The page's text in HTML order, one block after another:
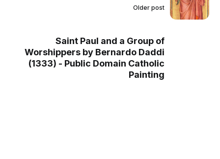
Older post
Saint Paul and a Group of
Worshippers by Bernardo Daddi
(1333) - Public Domain Catholic
Painting